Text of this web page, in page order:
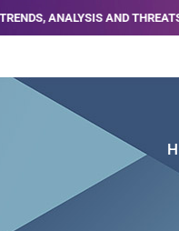
AND THREATS WEBINAR |